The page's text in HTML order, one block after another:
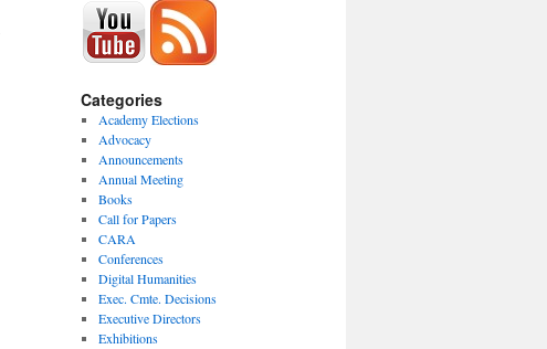
Categories
Academy Elections
Advocacy
Announcements
Annual Meeting
Books
Call for Papers
CARA
Conferences
Digital Humanities
Exec. Cmte. Decisions
Executive Directors
Exhibitions